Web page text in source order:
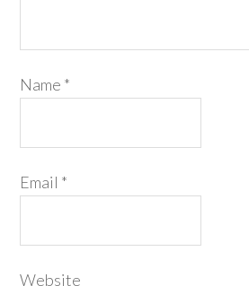
Name *
Email *
Website